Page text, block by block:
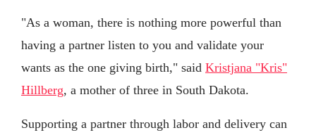
"As a woman, there is nothing more powerful than
having a partner listen to you and validate your
wants as the one giving birth," said Kristjana "Kris"
Hillberg, a mother of three in South Dakota.
Supporting a partner through labor and delivery can